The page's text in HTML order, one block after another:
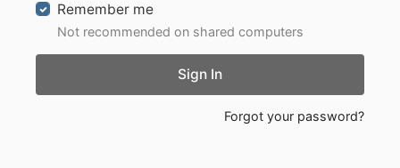
Remember me
Not recommended on shared computers
Sign In
Forgot your password?